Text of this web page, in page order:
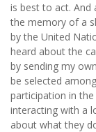
is best to act. And
the memory of a
by the United
heard about the
by sending my
be selected
participation in
interacting with a
about what they